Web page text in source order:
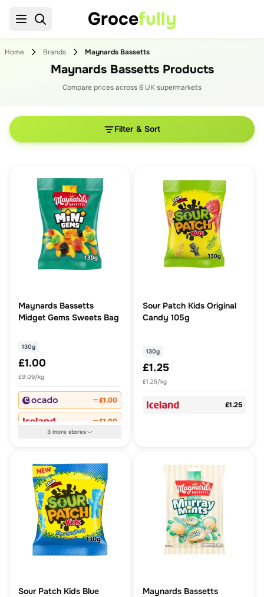
Grocefully
Home Brands Maynards Bassetts
Maynards Bassetts Products
Compare prices across6 UK supermarkets
Filter & Sort
Maynards Bassetts
Midget Gems Sweets Bag
130g
£1.00
£9.09/kg
£1.00
£1.00
3more stores
Sour Patch Kids Original
Candy 105g
130g
£1.25
£1.25/kg
£1.25
Sour Patch Kids Blue
Maynards Bassetts